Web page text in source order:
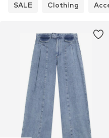
SALE Clothing